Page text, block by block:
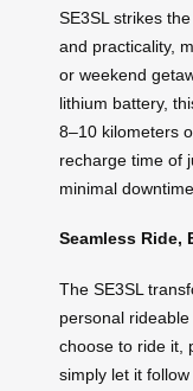
SE3SL strikes
and practicality,
or weekend
lithium battery,
8–10 kilometers
recharge time of
minimal
Seamless Ride,
The SE3SL
personal
choose to ride it,
simply let it